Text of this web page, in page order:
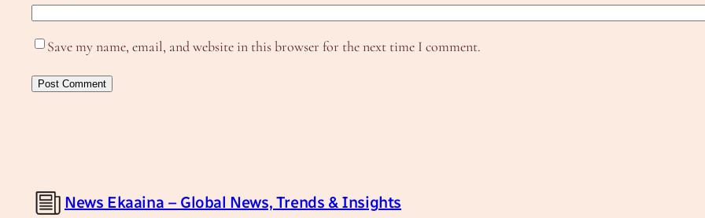
Save my name, email, and website in this browser for the next time I comment.
News Ekaaina – Global News, Trends & Insights